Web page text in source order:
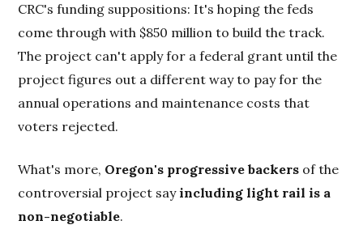
CRC's funding suppositions: It's hoping the feds
come through with $850 million to build the track.
The project can't apply for a federal grant until the
project figures out a different way to pay for the
annual operations and maintenance costs that
voters rejected.
What's more, Oregon's progressive backers of the
controversial project sayincluding light rail is a
non-negotiable.